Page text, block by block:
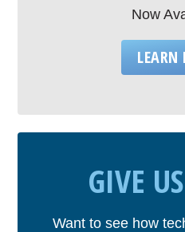
Now
LEARN
GIVE
Want to see how